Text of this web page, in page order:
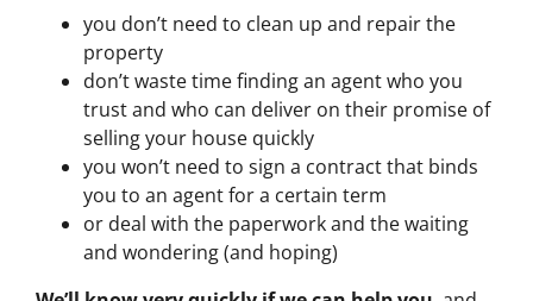
you don’t need to clean up and repair the
property
don’t waste time finding an agent who you
trust and who can deliver on their promise of
selling your house quickly
you won’t need to sign a contract that binds
you to an agent for a certain term
or deal with the paperwork and the waiting
and wondering (and hoping)